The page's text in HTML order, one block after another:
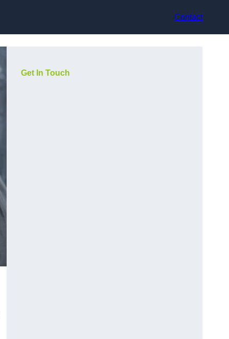
Contact
Get In Touch